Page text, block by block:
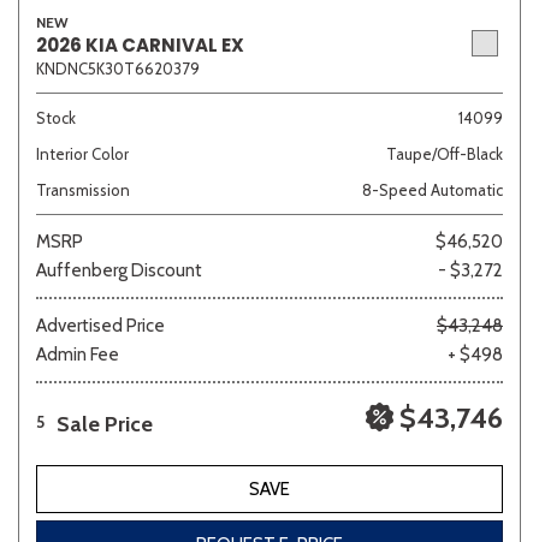
NEW
2026 KIA CARNIVAL EX
KNDNC5K30T6620379
Stock
14099
Interior Color
Taupe/Off-Black
Transmission
8-Speed Automatic
MSRP
$46,520
Auffenberg Discount
- $3,272
Advertised Price
$43,248
Admin Fee
+ $498
5 Sale Price $43,746
SAVE